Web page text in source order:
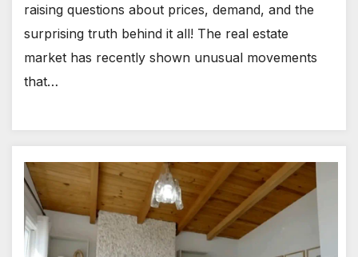
raising questions about prices, demand, and the
surprising truth behind it all! The real estate
market has recently shown unusual movements
that…